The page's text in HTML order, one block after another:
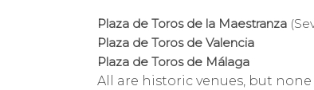
Plaza de Toros de la Maestranza
Plaza de Toros de Valencia
Plaza de Toros de Málaga
All are historic venues, but